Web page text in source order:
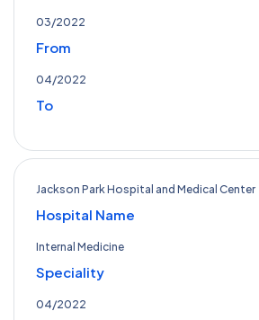
03/2022
From
04/2022
To
Jackson Park Hospital and Medical Center
Hospital Name
Internal Medicine
Speciality
04/2022